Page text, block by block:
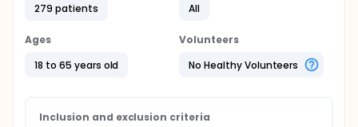
25-50% and a 12-month prevalence of up to 25%,
has been linked to biological as well as
psychological factors and substantially impacts
psychosocial function. Importantly, depressive
symptoms correlate with decreased quality of life,
ideation in MS patients.
279 patients
All
Ages
18 to 65 years old
Volunteers
No Healthy Volunteers
Inclusion and exclusion criteria